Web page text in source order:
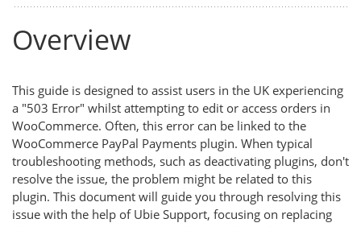
Overview
This guide is designed to assist users in the UK experiencing
a "503 Error" whilst attempting to edit or access orders in
WooCommerce. Often, this error can be linked to the
WooCommerce PayPal Payments plugin. When typical
troubleshooting methods, such as deactivating plugins, don't
resolve the issue, the problem might be related to this
plugin. This document will guide you through resolving this
issue with the help of Ubie Support, focusing on replacing